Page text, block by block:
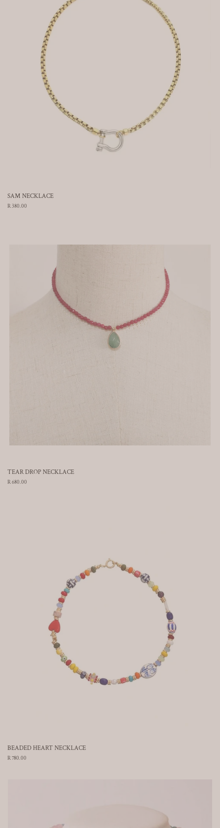
SAM NECKLACE
Regular
R 380.00
TEAR DROP NECKLACE
Regular
R 680.00
BEADED HEART NECKLACE
Regular
R 780.00